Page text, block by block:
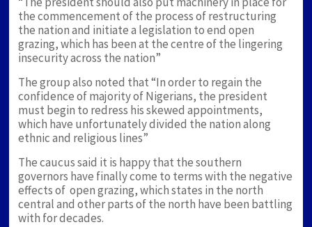
the commencement of the process of restructuring
the nation and initiate a legislation to end open
grazing, which has been at the centre of the lingering
insecurity across the nation”
The group also noted that “In order to regain the
confidence of majority of Nigerians, the president
must begin to redress his skewed appointments,
which have unfortunately divided the nation along
ethnic and religious lines”
The caucus said it is happy that the southern
governors have finally come to terms with the negative
effects of open grazing, which states in the north
central and other parts of the north have been battling
with for decades.